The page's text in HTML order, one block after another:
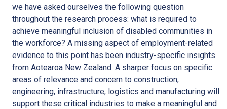
we have asked ourselves the following question
throughout the research process: what is required to
achieve meaningful inclusion of disabled communities in
the workforce? A missing aspect of employment-related
evidence to this point has been industry-specific insights
from Aotearoa New Zealand. A sharper focus on specific
areas of relevance and concern to construction,
engineering, infrastructure, logistics and manufacturing will
support these critical industries to make a meaningful and